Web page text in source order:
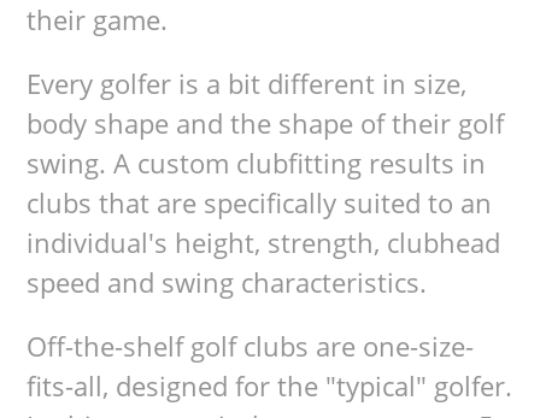
their game.
Every golfer is a bit different in size,
body shape and the shape of their golf
swing. A custom clubfitting results in
clubs that are specifically suited to an
individual's height, strength, clubhead
speed and swing characteristics.
Off-the-shelf golf clubs are one-size-
fits-all, designed for the "typical" golfer.